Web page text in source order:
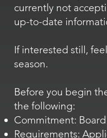
currently not
up-to-date
If interested still,
season.
Before you begin
the following:
Commitment:
Requirements: